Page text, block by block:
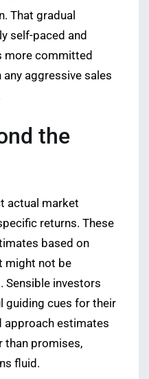
That gradual
self-paced and
more committed
aggressive sales
the
actual market
returns. These
based on
might not be
Sensible investors
guiding cues for their
approach estimates
than promises,
fluid.